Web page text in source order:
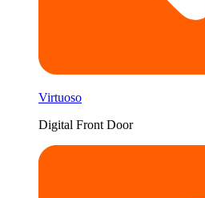
Virtuoso
Digital Front Door